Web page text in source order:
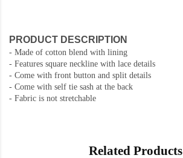
PRODUCT DESCRIPTION
- Made of cotton blend with lining
- Features square neckline with lace details
- Come with front button and split details
- Come with self tie sash at the back
- Fabric is not stretchable
Related Products